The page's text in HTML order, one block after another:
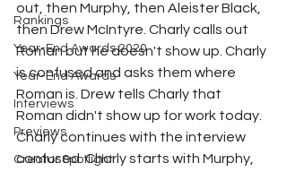
Rankings
Year-End Awards 2020
Year-End Awards
Interviews
Previews
Creator Spotlight
out, then Murphy, then Aleister Black,
then Drew McIntyre. Charly calls out
Roman but he doesn't show up. Charly
is confused and asks them where
Roman is. Drew tells Charly that
Roman didn't show up for work today.
Charly continues with the interview
confused. Charly starts with Murphy,